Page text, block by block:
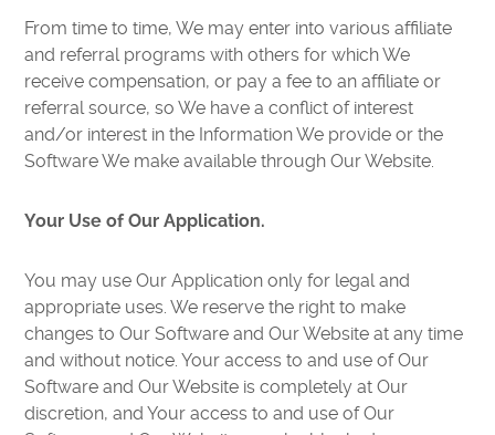
From time to time, We may enter into various affiliate
and referral programs with others for which We
receive compensation, or pay a fee to an affiliate or
referral source, so We have a conflict of interest
and/or interest in the Information We provide or the
Software We make available through Our Website.
Your Use of Our Application.
You may use Our Application only for legal and
appropriate uses. We reserve the right to make
changes to Our Software and Our Website at any time
and without notice. Your access to and use of Our
Software and Our Website is completely at Our
discretion, and Your access to and use of Our